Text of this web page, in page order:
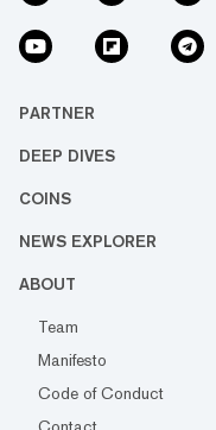
PARTNER
DEEP DIVES
COINS
NEWS EXPLORER
ABOUT
Team
Manifesto
Code of Conduct